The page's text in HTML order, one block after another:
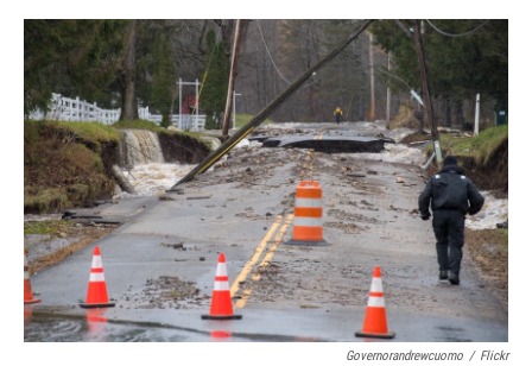
k
r
d
n
Governorandrewcuomo / Flickr